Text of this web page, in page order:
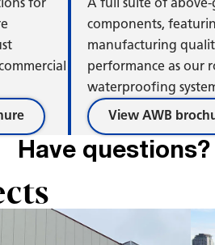
components,
manufacturing
performance as our
waterproofing
View AWB
Have